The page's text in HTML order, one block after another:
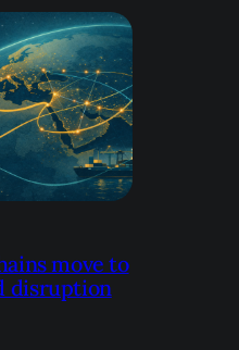
move to
disruption